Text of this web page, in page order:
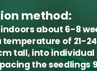
method:
indoors about 6-8
of 21-
tall, into individual
the seedlings